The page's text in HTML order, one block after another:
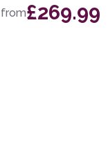
from£269.99